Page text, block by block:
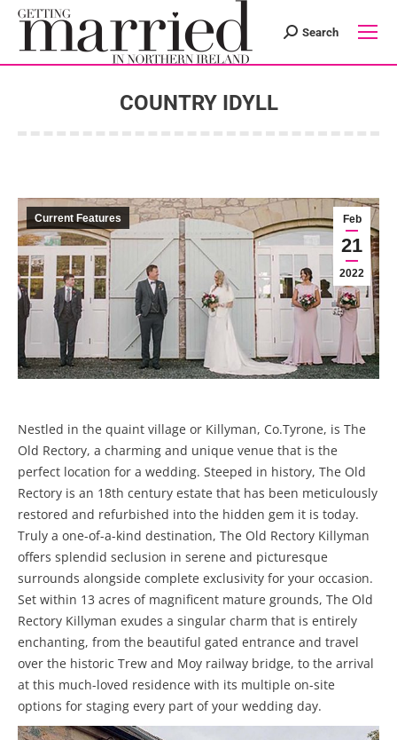
Search:
Search
COUNTRY IDYLL
Feb
21
2022
Current Features
Nestled in the quaint village or Killyman, Co.Tyrone, is The
Old Rectory, a charming and unique venue that is the
perfect location for a wedding. Steeped in history, The Old
Rectory is an 18th century estate that has been meticulously
restored and refurbished into the hidden gem it is today.
Truly a one-of-a-kind destination, The Old Rectory Killyman
offers splendid seclusion in serene and picturesque
surrounds alongside complete exclusivity for your occasion.
Set within 13 acres of magnificent mature grounds, The Old
Rectory Killyman exudes a singular charm that is entirely
enchanting, from the beautiful gated entrance and travel
over the historic Trew and Moy railway bridge, to the arrival
at this much-loved residence with its multiple on-site
options for staging every part of your wedding day.